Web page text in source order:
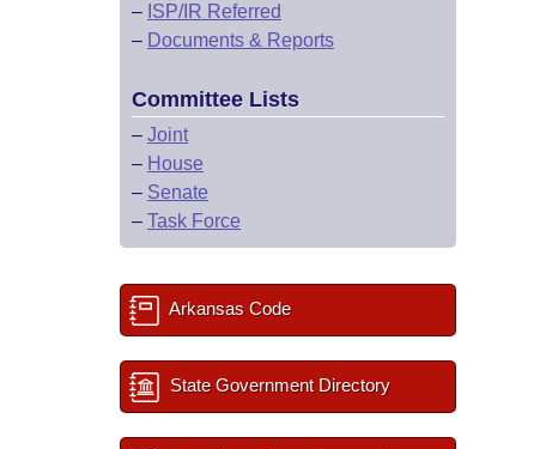
– ISP/IR Referred
– Documents & Reports
Committee Lists
– Joint
– House
– Senate
– Task Force
Arkansas Code
State Government Directory